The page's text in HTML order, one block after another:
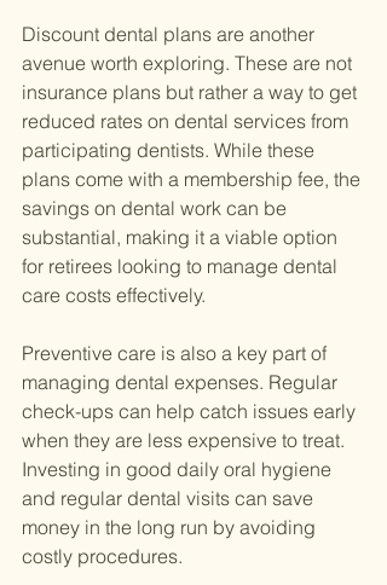
Discount dental plans are another
avenue worth exploring. These are not
insurance plans but rather a way to get
reduced rates on dental services from
participating dentists. While these
plans come with a membership fee, the
savings on dental work can be
substantial, making it a viable option
for retirees looking to manage dental
care costs effectively.
Preventive care is also a key part of
managing dental expenses. Regular
check-ups can help catch issues early
when they are less expensive to treat.
Investing in good daily oral hygiene
and regular dental visits can save
money in the long run by avoiding
costly procedures.